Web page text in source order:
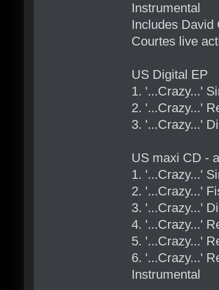
Instrumental
Includes David
Courtes live
US Digital EP
1. '...Crazy...'
2. '...Crazy...'
3. '...Crazy...'
US maxi CD -
1. '...Crazy...'
2. '...Crazy...'
3. '...Crazy...'
4. '...Crazy...'
5. '...Crazy...'
6. '...Crazy...'
Instrumental